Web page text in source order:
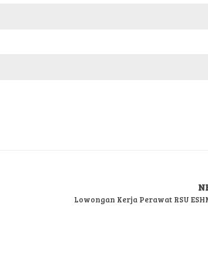
Lowongan Kerja Perawat RSU